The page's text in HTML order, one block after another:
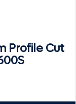
Profile Cut